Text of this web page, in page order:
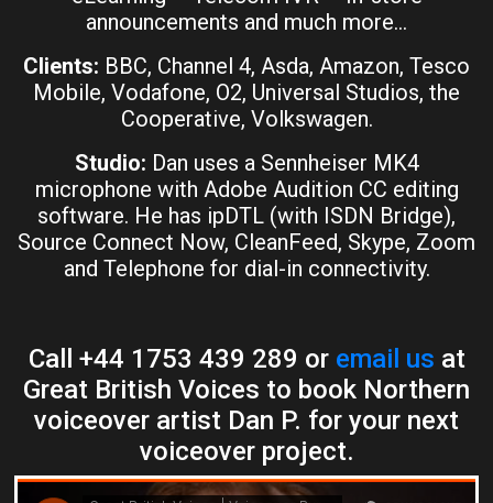
announcements and much more…
Clients: BBC, Channel 4, Asda, Amazon, Tesco
Mobile, Vodafone, O2, Universal Studios, the
Cooperative, Volkswagen.
Studio: Dan uses a Sennheiser MK4
microphone with Adobe Audition CC editing
software. He has ipDTL (with ISDN Bridge),
Source Connect Now, CleanFeed, Skype, Zoom
and Telephone for dial-in connectivity.
Call +44 1753 439 289 or email us at
Great British Voices to book Northern
voiceover artist Dan P. for your next
voiceover project.